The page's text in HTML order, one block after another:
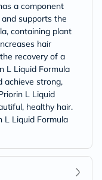
a component
supports the
containing plant
hair
recovery of a
L Liquid Formula
achieve strong,
L Liquid
healthy hair.
L Liquid Formula